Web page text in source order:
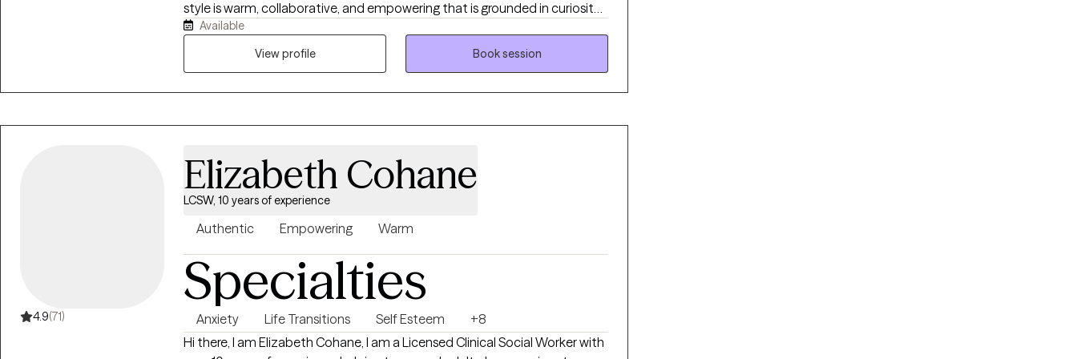
style is warm, collaborative, and empowering that is grounded in curiosity
and deep respect for each person’s unique story. I work with clients
navigating anxiety, depression, emotional dysregulation, trauma, and life
transitions, integrating DBT, CBT, narrative, and culturally responsive
explore your story, reclaim your voice, and develop practical tools to
Available
View profile
Book session
4.9(71)
Elizabeth Cohane
LCSW, 10 years of experience
Authentic Empowering Warm
Specialties
Anxiety Life Transitions Self Esteem
+8
Hi there, I am Elizabeth Cohane, I am a Licensed Clinical Social Worker with